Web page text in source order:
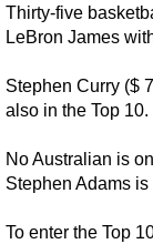
Thirty-five
LeBron James
Stephen Curry ($
also in the Top 10.
No Australian is
Stephen Adams
To enter the Top